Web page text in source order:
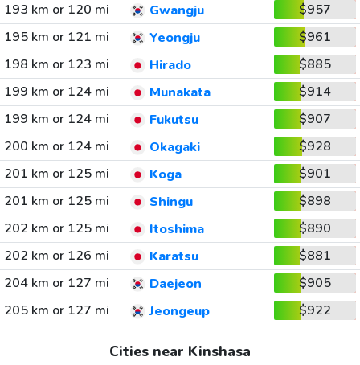
193 km or 120 mi
Gwangju
$957
195 km or 121 mi
Yeongju
$961
198 km or 123 mi
Hirado
$885
199 km or 124 mi
Munakata
$914
199 km or 124 mi
Fukutsu
$907
200 km or 124 mi
Okagaki
$928
201 km or 125 mi
Koga
$901
201 km or 125 mi
Shingu
$898
202 km or 125 mi
Itoshima
$890
202 km or 126 mi
Karatsu
$881
204 km or 127 mi
Daejeon
$905
205 km or 127 mi
Jeongeup $922
Cities near Kinshasa